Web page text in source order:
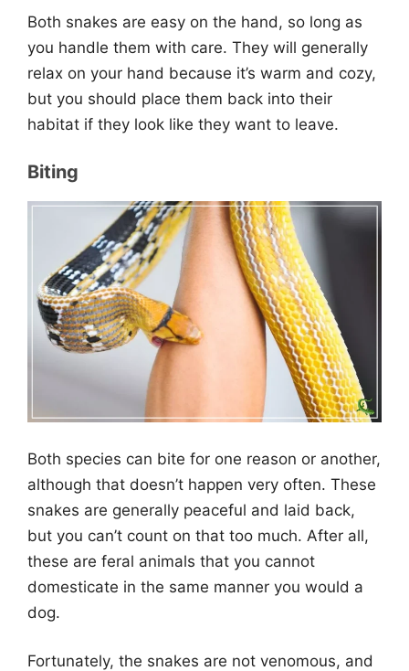
Both snakes are easy on the hand, so long as
you handle them with care. They will generally
relax on your hand because it’s warm and cozy,
but you should place them back into their
habitat if they look like they want to leave.
Biting
Both species can bite for one reason or another,
although that doesn’t happen very often. These
snakes are generally peaceful and laid back,
but you can’t count on that too much. After all,
these are feral animals that you cannot
domesticate in the same manner you would a
dog.
Fortunately, the snakes are not venomous, and